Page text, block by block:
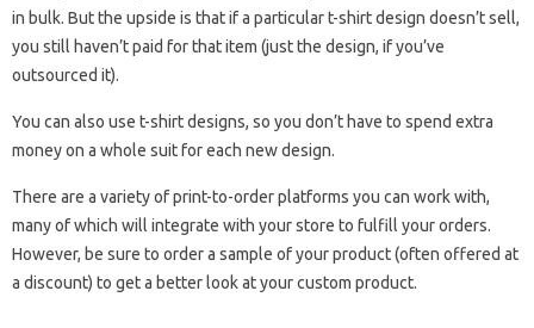
in bulk. But the upside is that if a particular t-shirt design doesn’t sell,
you still haven’t paid for that item (just the design, if you’ve
outsourced it).
You can also use t-shirt designs, so you don’t have to spend extra
money on a whole suit for each new design.
There are a variety of print-to-order platforms you can work with,
many of which will integrate with your store to fulfill your orders.
However, be sure to order a sample of your product (often offered at
a discount) to get a better look at your custom product.